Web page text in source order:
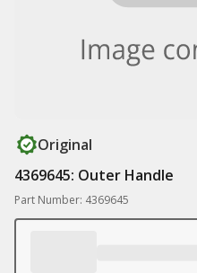
Original
4369645: Outer Handle
Part Number: 4369645